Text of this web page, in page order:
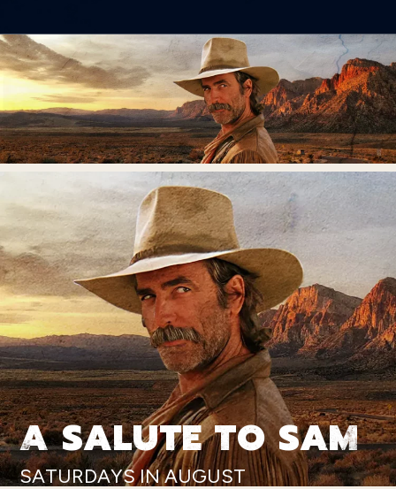
A SALUTE TO SAM
SATURDAYS IN AUGUST